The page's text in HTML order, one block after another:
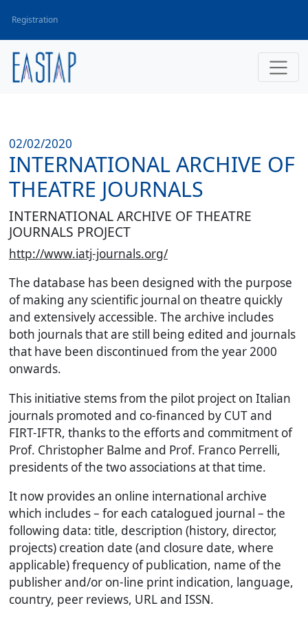
Registration
02/02/2020
INTERNATIONAL ARCHIVE OF
THEATRE JOURNALS
INTERNATIONAL ARCHIVE OF THEATRE
JOURNALS PROJECT
http://www.iatj-journals.org/
The database has been designed with the purpose
of making any scientific journal on theatre quickly
and extensively accessible. The archive includes
both journals that are still being edited and journals
that have been discontinued from the year 2000
onwards.
This initiative stems from the pilot project on Italian
journals promoted and co-financed by CUT and
FIRT-IFTR, thanks to the efforts and commitment of
Prof. Christopher Balme and Prof. Franco Perrelli,
presidents of the two associations at that time.
It now provides an online international archive
which includes – for each catalogued journal – the
following data: title, description (history, director,
projects) creation date (and closure date, where
applicable) frequency of publication, name of the
publisher and/or on-line print indication, language,
country, peer reviews, URL and ISSN.